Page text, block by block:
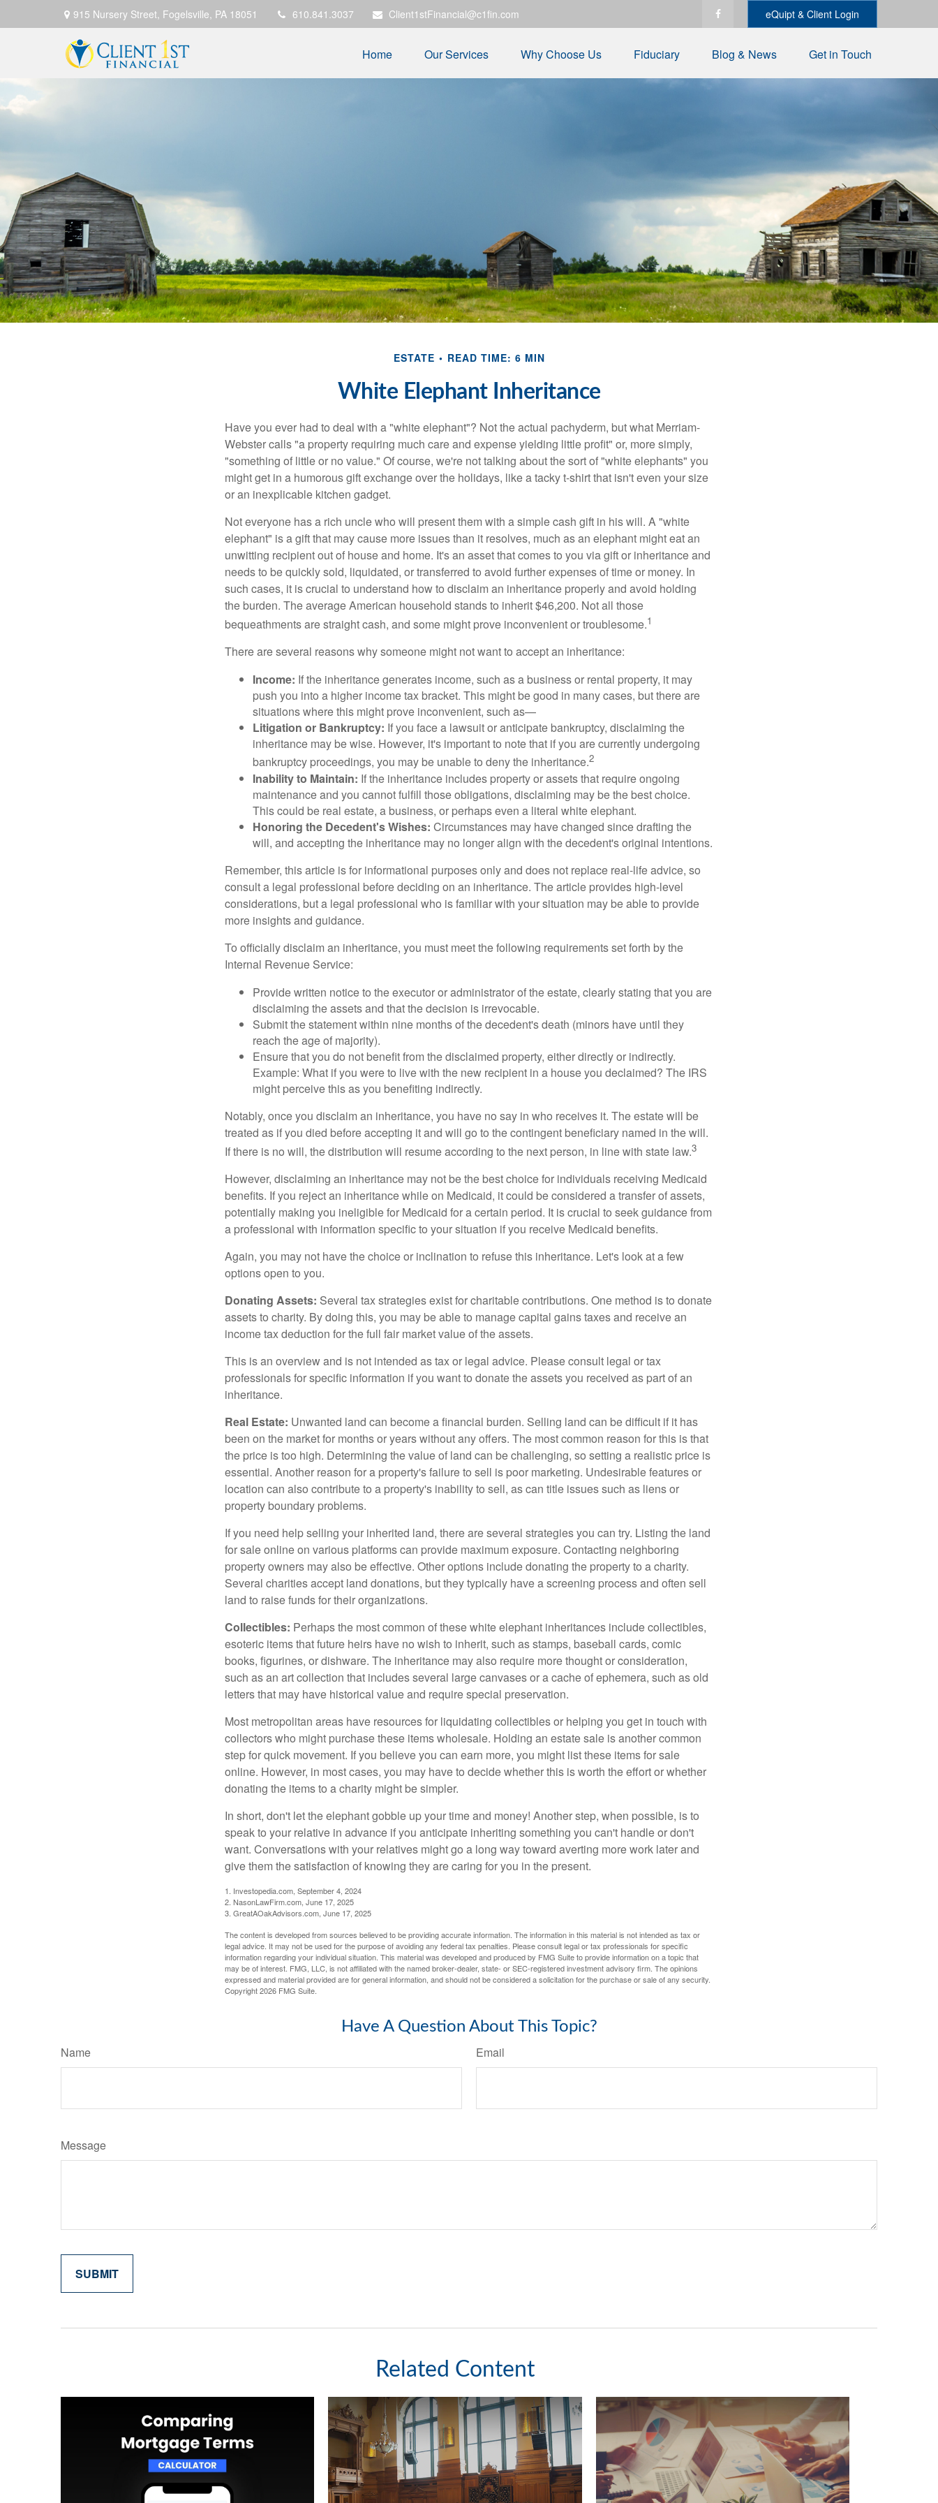
915 Nursery Street, Fogelsville, PA 18051 610.841.3037 Client1stFinancial@c1fin.com eQuipt & Client Login
Home Our Services Why Choose Us Fiduciary Blog & News Get in Touch
ESTATE READ TIME: 6 MIN
White Elephant Inheritance
Have you ever had to deal with a "white elephant"? Not the actual pachyderm, but what Merriam-
Webster calls "a property requiring much care and expense yielding little profit" or, more simply,
"something of little or no value." Of course, we're not talking about the sort of "white elephants" you
might get in a humorous gift exchange over the holidays, like a tacky t-shirt that isn't even your size
or an inexplicable kitchen gadget.
Not everyone has a rich uncle who will present them with a simple cash gift in his will. A "white
elephant" is a gift that may cause more issues than it resolves, much as an elephant might eat an
unwitting recipient out of house and home. It's an asset that comes to you via gift or inheritance and
needs to be quickly sold, liquidated, or transferred to avoid further expenses of time or money. In
such cases, it is crucial to understand how to disclaim an inheritance properly and avoid holding
the burden. The average American household stands to inherit $46,200. Not all those
bequeathments are straight cash, and some might prove inconvenient or troublesome.1
There are several reasons why someone might not want to accept an inheritance:
Income: If the inheritance generates income, such as a business or rental property, it may
push you into a higher income tax bracket. This might be good in many cases, but there are
situations where this might prove inconvenient, such as—
Litigation or Bankruptcy: If you face a lawsuit or anticipate bankruptcy, disclaiming the
inheritance may be wise. However, it's important to note that if you are currently undergoing
bankruptcy proceedings, you may be unable to deny the inheritance.2
Inability to Maintain: If the inheritance includes property or assets that require ongoing
maintenance and you cannot fulfill those obligations, disclaiming may be the best choice.
This could be real estate, a business, or perhaps even a literal white elephant.
Honoring the Decedent's Wishes: Circumstances may have changed since drafting the
will, and accepting the inheritance may no longer align with the decedent's original intentions.
Remember, this article is for informational purposes only and does not replace real-life advice, so
consult a legal professional before deciding on an inheritance. The article provides high-level
considerations, but a legal professional who is familiar with your situation may be able to provide
more insights and guidance.
To officially disclaim an inheritance, you must meet the following requirements set forth by the
Internal Revenue Service:
Provide written notice to the executor or administrator of the estate, clearly stating that you are
disclaiming the assets and that the decision is irrevocable.
Submit the statement within nine months of the decedent's death (minors have until they
reach the age of majority).
Ensure that you do not benefit from the disclaimed property, either directly or indirectly.
Example: What if you were to live with the new recipient in a house you declaimed? The IRS
might perceive this as you benefiting indirectly.
Notably, once you disclaim an inheritance, you have no say in who receives it. The estate will be
treated as if you died before accepting it and will go to the contingent beneficiary named in the will.
If there is no will, the distribution will resume according to the next person, in line with state law.3
However, disclaiming an inheritance may not be the best choice for individuals receiving Medicaid
benefits. If you reject an inheritance while on Medicaid, it could be considered a transfer of assets,
potentially making you ineligible for Medicaid for a certain period. It is crucial to seek guidance from
a professional with information specific to your situation if you receive Medicaid benefits.
Again, you may not have the choice or inclination to refuse this inheritance. Let's look at a few
options open to you.
Donating Assets: Several tax strategies exist for charitable contributions. One method is to donate
assets to charity. By doing this, you may be able to manage capital gains taxes and receive an
income tax deduction for the full fair market value of the assets.
This is an overview and is not intended as tax or legal advice. Please consult legal or tax
professionals for specific information if you want to donate the assets you received as part of an
inheritance.
Real Estate: Unwanted land can become a financial burden. Selling land can be difficult if it has
been on the market for months or years without any offers. The most common reason for this is that
the price is too high. Determining the value of land can be challenging, so setting a realistic price is
essential. Another reason for a property's failure to sell is poor marketing. Undesirable features or
location can also contribute to a property's inability to sell, as can title issues such as liens or
property boundary problems.
If you need help selling your inherited land, there are several strategies you can try. Listing the land
for sale online on various platforms can provide maximum exposure. Contacting neighboring
property owners may also be effective. Other options include donating the property to a charity.
Several charities accept land donations, but they typically have a screening process and often sell
land to raise funds for their organizations.
Collectibles: Perhaps the most common of these white elephant inheritances include collectibles,
esoteric items that future heirs have no wish to inherit, such as stamps, baseball cards, comic
books, figurines, or dishware. The inheritance may also require more thought or consideration,
such as an art collection that includes several large canvases or a cache of ephemera, such as old
letters that may have historical value and require special preservation.
Most metropolitan areas have resources for liquidating collectibles or helping you get in touch with
collectors who might purchase these items wholesale. Holding an estate sale is another common
step for quick movement. If you believe you can earn more, you might list these items for sale
online. However, in most cases, you may have to decide whether this is worth the effort or whether
donating the items to a charity might be simpler.
In short, don't let the elephant gobble up your time and money! Another step, when possible, is to
speak to your relative in advance if you anticipate inheriting something you can't handle or don't
want. Conversations with your relatives might go a long way toward averting more work later and
give them the satisfaction of knowing they are caring for you in the present.
1. Investopedia.com, September 4, 2024
2. NasonLawFirm.com, June 17, 2025
3. GreatAOakAdvisors.com, June 17, 2025
The content is developed from sources believed to be providing accurate information. The information in this material is not intended as tax or
legal advice. It may not be used for the purpose of avoiding any federal tax penalties. Please consult legal or tax professionals for specific
information regarding your individual situation. This material was developed and produced by FMG Suite to provide information on a topic that
may be of interest. FMG, LLC, is not affiliated with the named broker-dealer, state- or SEC-registered investment advisory firm. The opinions
expressed and material provided are for general information, and should not be considered a solicitation for the purchase or sale of any security.
Copyright2026 FMG Suite.
Have A Question About This Topic?
Name Email
Message
Related Content